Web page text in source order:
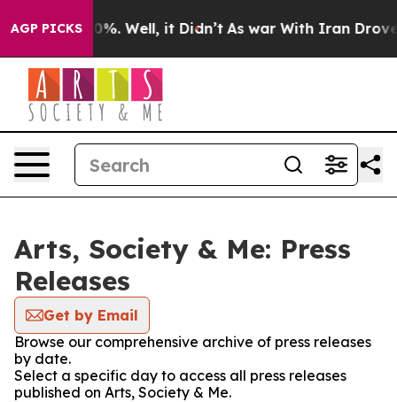
AGP PICKS40%. Well, it Didn’t As war With Iran Drove oil
Arts, Society & Me: Press
Releases
Get by Email
Browse our comprehensive archive of press releases
by date.
Select a specific day to access all press releases
published on Arts, Society & Me.